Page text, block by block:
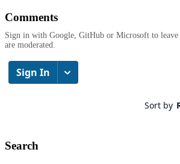
Comments
Sign in with Google, GitHub or Microsoft to leave
are moderated.
Search